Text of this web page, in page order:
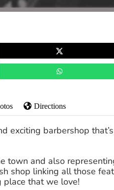
Directions
exciting barbershop
town and also
shop linking all those
place that we love!